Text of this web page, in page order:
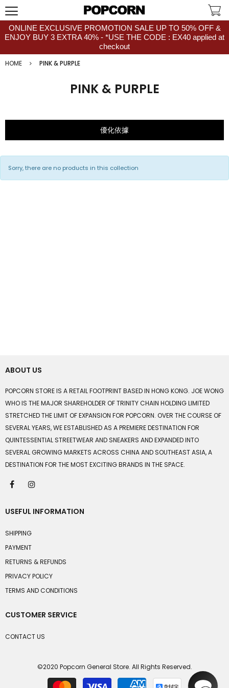
ONLINE EXCLUSIVE PROMOTION SALE UP TO 50% OFF &
ENJOY BUY 3 EXTRA 40% - *USE THE CODE : EX40 applied at
checkout
HOME
PINK & PURPLE
PINK & PURPLE
優化依據
Sorry, there are no products in this collection
ABOUT US
POPCORN STORE IS A RETAIL FOOTPRINT BASED IN HONG KONG. JOE WONG
WHO IS THE MAJOR SHAREHOLDER OF TRINITY CHAIN HOLDING LIMITED
STRETCHED THE LIMIT OF EXPANSION FOR POPCORN. OVER THE COURSE OF
SEVERAL YEARS, WE ESTABLISHED AS A PREMIERE DESTINATION FOR
QUINTESSENTIAL STREETWEAR AND SNEAKERS AND EXPANDED INTO
SEVERAL GROWING MARKETS ACROSS CHINA AND SOUTHEAST ASIA, A
DESTINATION FOR THE MOST EXCITING BRANDS IN THE SPACE.
USEFUL INFORMATION
SHIPPING
PAYMENT
RETURNS & REFUNDS
PRIVACY POLICY
TERMS AND CONDITIONS
CUSTOMER SERVICE
CONTACT US
©2020 Popcorn General Store. All Rights Reserved.